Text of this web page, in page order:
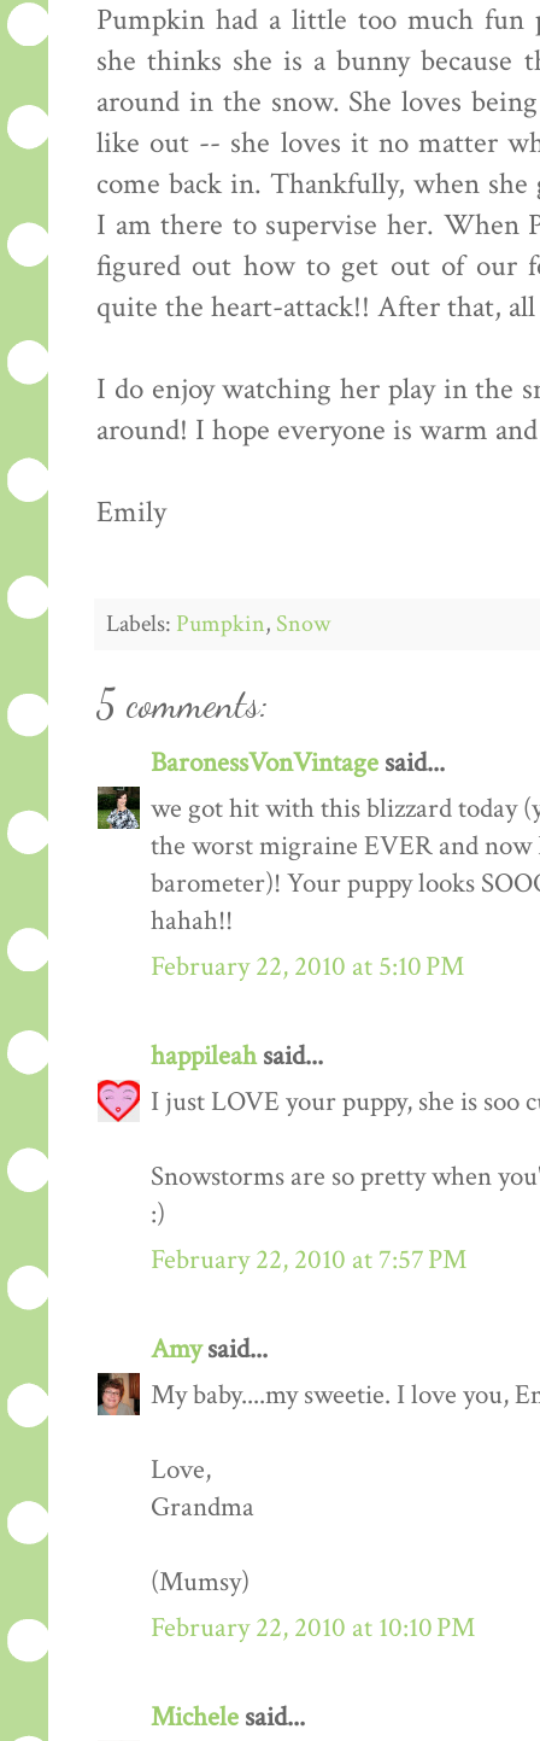
Pumpkin had a little too much fun
she thinks she is a bunny
around in the snow. She loves
like out -- she loves it no matter
come back in. Thankfully, when she
I am there to supervise her. When
figured out how to get out of our
quite the heart-attack!! After that,
I do enjoy watching her play in the
around! I hope everyone is warm
Emily
Labels: Pumpkin, Snow
5 comments:
BaronessVonVintage said...
we got hit with this blizzard today
the worst migraine EVER and
barometer)! Your puppy looks
hahah!!
February 22, 2010 at 5:10 PM
happileahsaid...
I just LOVE your puppy, she is soo
Snowstorms are so pretty when
:)
February 22, 2010 at 7:57 PM
Amysaid...
My baby....my sweetie. I love you,
Love,
Grandma
(Mumsy)
February 22, 2010 at 10:10 PM
Michele said...